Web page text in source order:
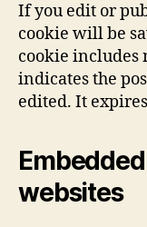
If you edit or
cookie will be
cookie includes
indicates the
edited. It
websites